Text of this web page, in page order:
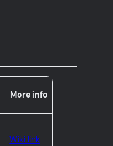
More info
Wiki link